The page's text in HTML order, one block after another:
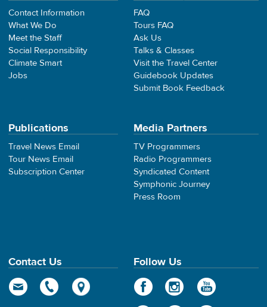
Contact Information
What We Do
Meet the Staff
Social Responsibility
Climate Smart
Jobs
FAQ
Tours FAQ
Ask Us
Talks & Classes
Visit the Travel Center
Guidebook Updates
Submit Book Feedback
Publications
Travel News Email
Tour News Email
Subscription Center
Media Partners
TV Programmers
Radio Programmers
Syndicated Content
Symphonic Journey
Press Room
Contact Us Follow Us